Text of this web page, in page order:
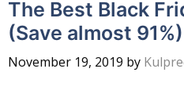
The Best Black
(Save almost 91%)
November 19, 2019 by